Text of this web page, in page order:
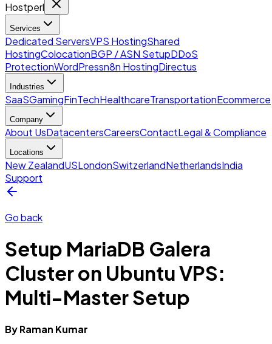
Hostperl
Services
Dedicated ServersVPS HostingShared
HostingColocationBGP / ASN SetupDDoS
ProtectionWordPressn8n HostingDirectus
Industries
SaaSGamingFinTechHealthcareTransportationEcommerce
Company
About UsDatacentersCareersContactLegal & Compliance
Locations
New ZealandUSLondonSwitzerlandNetherlandsIndia
Support
Go back
Setup MariaDB Galera
Cluster on Ubuntu VPS:
Multi-Master Setup
ByRaman Kumar